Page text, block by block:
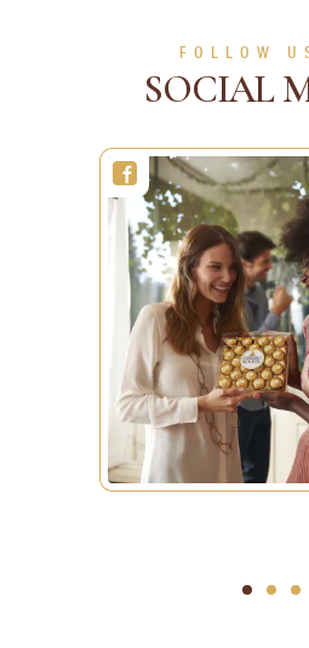
FOLLOW
SOCIAL
1 2 3